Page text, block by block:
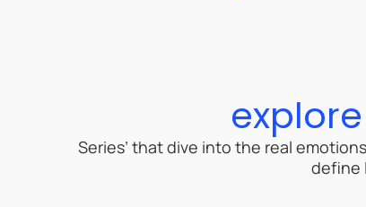
Series’ that dive into the real
define